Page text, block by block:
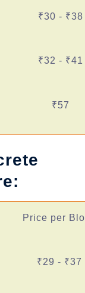
₹30 - ₹38
₹32 - ₹41
₹57
Price per
₹29 - ₹37